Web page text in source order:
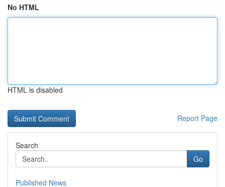
No HTML
HTML is disabled
Report Page
Search
Go
Published News